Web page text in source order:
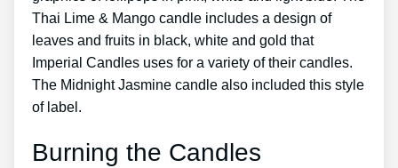
Thai Lime & Mango candle includes a design of
leaves and fruits in black, white and gold that
Imperial Candles uses for a variety of their candles.
The Midnight Jasmine candle also included this style
of label.
Burning the Candles